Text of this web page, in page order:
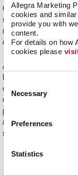
Allegra Marketing
cookies and
provide you with
content.
For details on how
cookies please
Selection
Necessary
Preferences
Statistics
Online ordering
spending, costs
manage the entire
entry through
Ask us about
first step toward
efficiencies of print
day-to-day
product.
andwebsite design
speak with our